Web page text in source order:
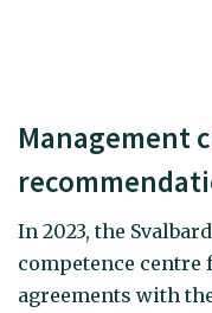
Management
In 2023, the
competence
agreements with